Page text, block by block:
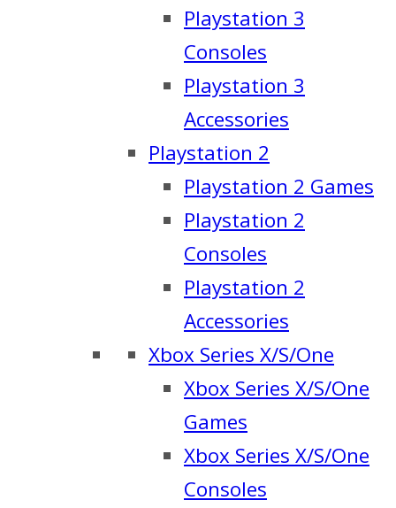
Playstation 3
Consoles
Playstation 3
Accessories
Playstation 2
Playstation 2 Games
Playstation 2
Consoles
Playstation 2
Accessories
Xbox Series X/S/One
Xbox Series X/S/One
Games
Xbox Series X/S/One
Consoles